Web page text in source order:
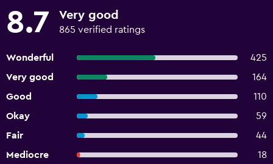
8.7 Very good
865 verified ratings
Wonderful
425
Very good
164
Good
110
Okay
59
Fair
44
Mediocre
18